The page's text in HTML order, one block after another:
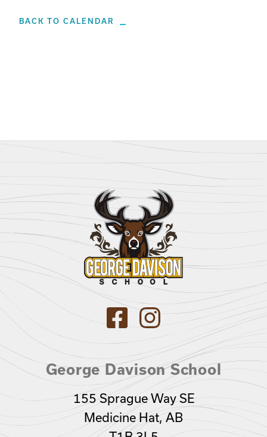
BACK TO CALENDAR
George Davison School
155 Sprague Way SE
Medicine Hat, AB